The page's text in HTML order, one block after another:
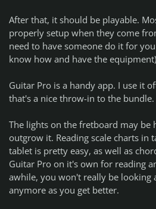
After that, it should be playable.
properly setup when they come
need to have someone do it for
know how and have the
Guitar Pro is a handy app. I use it
that's a nice throw-in to the bundle.
The lights on the fretboard may be
outgrow it. Reading scale charts in
tablet is pretty easy, as well as
Guitar Pro on it's own for reading
awhile, you won't really be looking
anymore as you get better.